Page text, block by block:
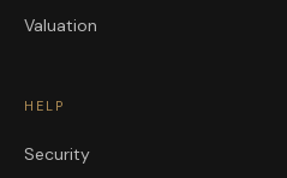
Valuation
HELP
Security